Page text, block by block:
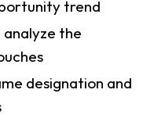
trend
analyze the
designation and